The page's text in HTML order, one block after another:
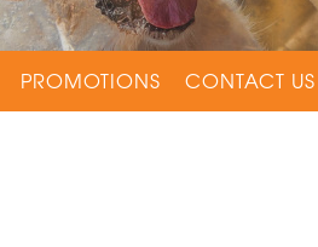
PROMOTIONS CONTACT US